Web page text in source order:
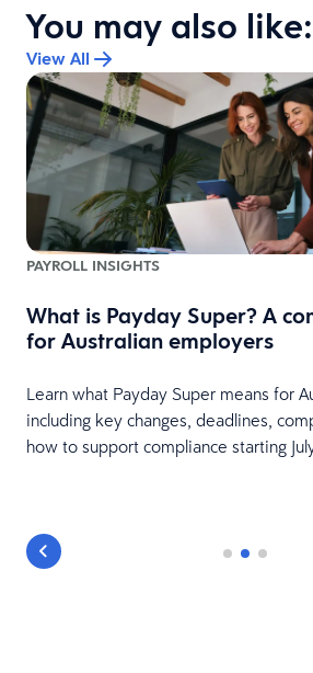
You may also like:
View All
PAYROLL INSIGHTS
What is Payday Super? A
for Australian employers
Learn what Payday Super means for
including key changes, deadlines,
how to support compliance starting